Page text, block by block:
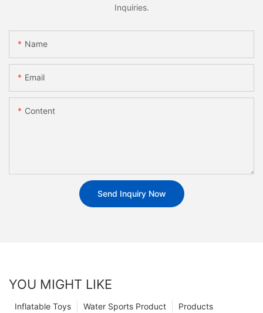
Inquiries.
Name
Email
Content
Send Inquiry Now
YOU MIGHT LIKE
Products
Water Sports Product
Inflatable Toys